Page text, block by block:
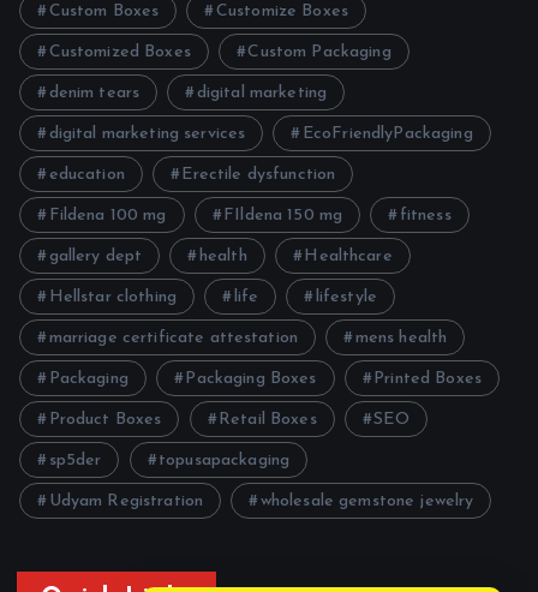
Custom Boxes Customize Boxes
Customized Boxes Custom Packaging
denim tears digital marketing
digital marketing services EcoFriendlyPackaging
education Erectile dysfunction
Fildena 100 mg FIldena 150 mg fitness
gallery dept health Healthcare
Hellstar clothing life lifestyle
marriage certificate attestation mens health
Packaging Packaging Boxes Printed Boxes
Product Boxes Retail Boxes SEO
sp5der topusapackaging
Udyam Registration wholesale gemstone jewelry